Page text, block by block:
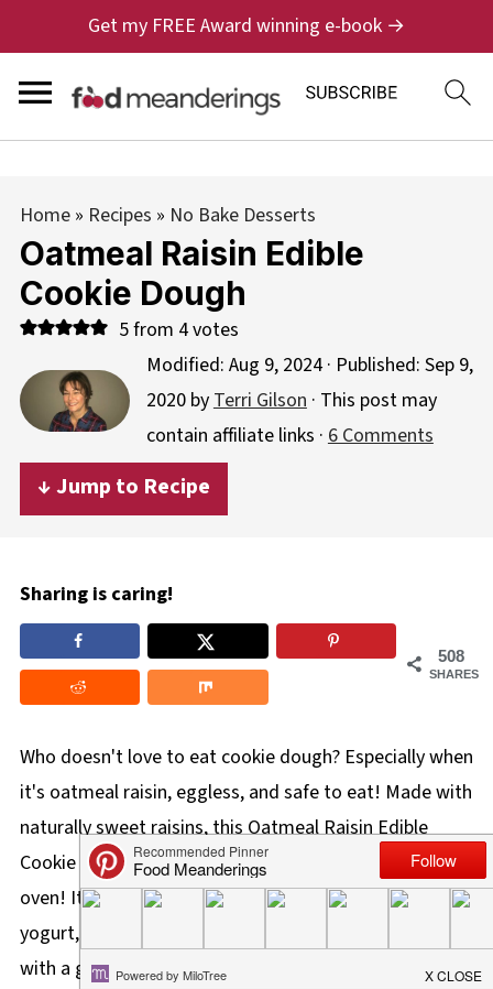
Get my FREE Award winning e-book →
Home» Recipes » No Bake Desserts
Oatmeal Raisin Edible
Cookie Dough
5from 4votes
Modified: Aug 9, 2024· Published: Sep 9,
2020byTerri Gilson· This post may
contain affiliate links · 6 Comments
↓ Jump to Recipe
Sharing is caring!
508
SHARES
Who doesn't love to eat cookie dough? Especially when
it's oatmeal raisin, eggless, and safe to eat! Made with
naturally sweet raisins, this Oatmeal Raisin Edible
Cookie Dough is quick, easy to make, and requires no
oven! It can be eaten as a topping on ice cream or
yogurt, as a fruit dip, on its own as a snack or dessert
with a glass of milk, or added to the school lunch bag.